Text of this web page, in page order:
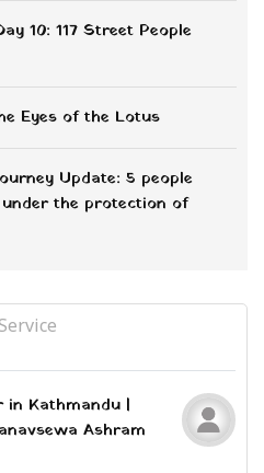
10: 117 Street People
Eyes of the Lotus
Update: 5 people
the protection of
in Kathmandu |
Ashram